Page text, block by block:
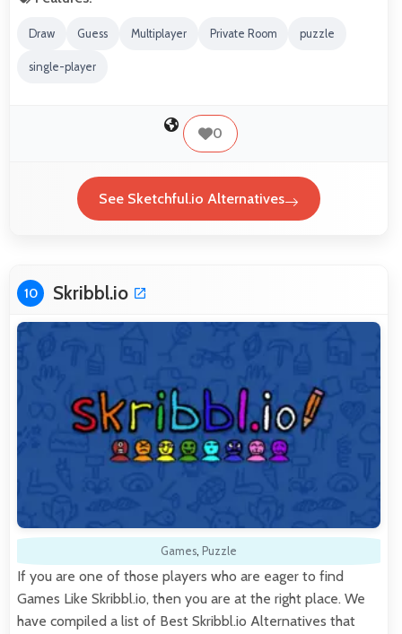
Draw Guess Multiplayer Private Room puzzle
single-player
0
See Sketchful.io Alternatives
10 Skribbl.io
Games, Puzzle
If you are one of those players who are eager to find
Games Like Skribbl.io, then you are at the right place. We
have compiled a list of Best Skribbl.io Alternatives that